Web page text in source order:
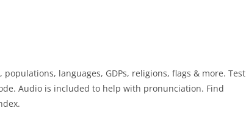
languages, GDPs, religions, flags & more. Test
Audio is included to help with pronunciation. Find